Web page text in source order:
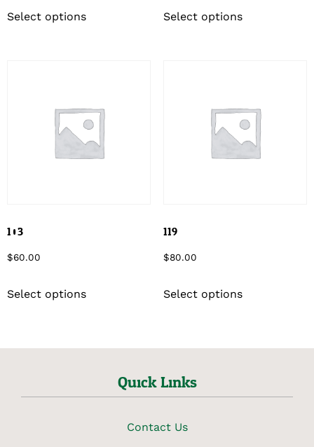
Select options Select options
103
$60.00
Select options
119
$80.00
Select options
Quick Links
Contact Us